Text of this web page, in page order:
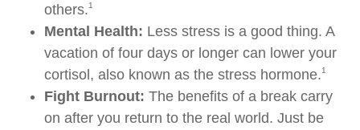
others.1
Mental Health: Less stress is a good thing. A
vacation of four days or longer can lower your
cortisol, also known as the stress hormone.1
Fight Burnout: The benefits of a break carry
on after you return to the real world. Just be